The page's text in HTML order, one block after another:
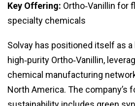
Key Offering: Ortho‑Vanillin for
specialty chemicals
Solvay has positioned itself as
high‑purity Ortho‑Vanillin,
chemical manufacturing
North America. The company’s